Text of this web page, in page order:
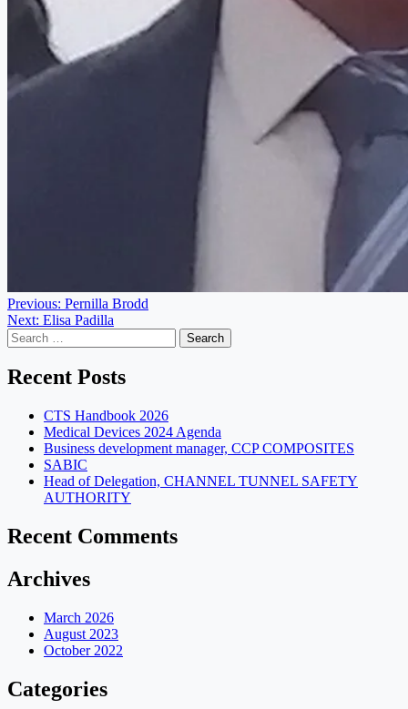
Post
navigation
Previous: Pernilla Brodd
Next: Elisa Padilla
Search
for:
Recent Posts
CTS Handbook 2026
Medical Devices 2024 Agenda
Business development manager, CCP COMPOSITES
SABIC
Head of Delegation, CHANNEL TUNNEL SAFETY
AUTHORITY
Recent Comments
Archives
March 2026
August 2023
October 2022
Categories